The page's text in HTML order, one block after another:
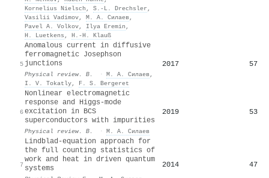
Kornelius Nielsch , S.‐L. Drechsler ,
Vasilii Vadimov, М. А. Силаев,
Pavel A. Volkov, Ilya Eremin ,
H. Luetkens , H.‐H. Klauß
5
Anomalous current in diffusive
ferromagnetic Josephson
junctions
Physical review. B. · М. А. Силаев,
I. V. Tokatly, F. S. Bergeret
2017 57
6
Nonlinear electromagnetic
response and Higgs-mode
excitation in BCS
superconductors with impurities
Physical review. B. · М. А. Силаев
2019 53
7
Lindblad-equation approach for
the full counting statistics of
work and heat in driven quantum
systems
2014 47